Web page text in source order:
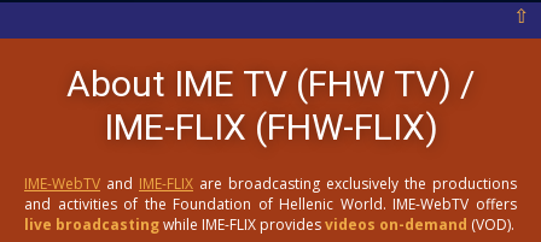
⇧
About IME TV (FHW TV) /
IME-FLIX (FHW-FLIX)
IME-WebTV and IME-FLIX are broadcasting exclusively the productions
and activities of the Foundation of Hellenic World. IME-WebTV offers
live broadcastingwhile IME-FLIX providesvideos on-demand (VOD).